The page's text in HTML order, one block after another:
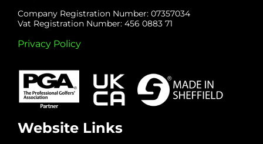
Company Registration Number: 07357034
Vat Registration Number: 456 0883 71
Privacy Policy
Website Links